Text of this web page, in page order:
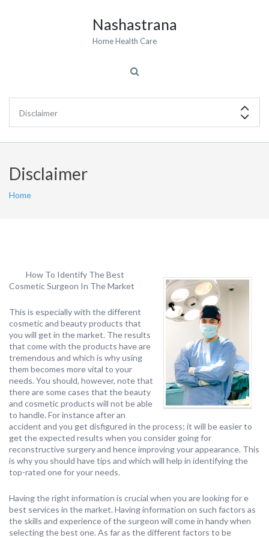
Nashastrana
Home Health Care
Disclaimer
Home
How To Identify The Best
Cosmetic Surgeon In The Market
This is especially with the different
cosmetic and beauty products that
you will get in the market. The results
that come with the products have are
tremendous and which is why using
them becomes more vital to your
needs. You should, however, note that
there are some cases that the beauty
and cosmetic products will not be able
to handle. For instance after an
accident and you get disfigured in the process; it will be easier to
get the expected results when you consider going for
reconstructive surgery and hence improving your appearance. This
is why you should have tips and which will help in identifying the
top-rated one for your needs.
Having the right information is crucial when you are looking for e
best services in the market. Having information on such factors as
the skills and experience of the surgeon will come in handy when
selecting the best one. As far as the different factors to be